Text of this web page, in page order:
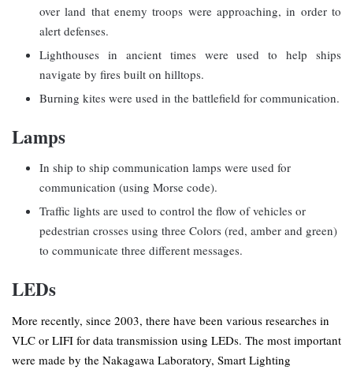
over land that enemy troops were approaching, in order to
alert defenses.
Lighthouses in ancient times were used to help ships
navigate by fires built on hilltops.
Burning kites were used in the battlefield for communication.
Lamps
In ship to ship communication lamps were used for
communication (using Morse code).
Traffic lights are used to control the flow of vehicles or
pedestrian crosses using three Colors (red, amber and green)
to communicate three different messages.
LEDs
More recently, since 2003, there have been various researches in
VLC or LIFI for data transmission using LEDs. The most important
were made by the Nakagawa Laboratory, Smart Lighting